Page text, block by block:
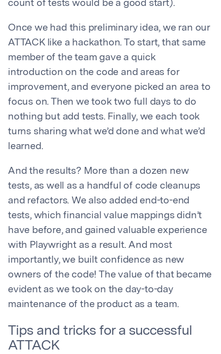
count of tests would be a good start).
Once we had this preliminary idea, we ran our
ATTACK like a hackathon. To start, that same
member of the team gave a quick
introduction on the code and areas for
improvement, and everyone picked an area to
focus on. Then we took two full days to do
nothing but add tests. Finally, we each took
turns sharing what we’d done and what we’d
learned.
And the results? More than a dozen new
tests, as well as a handful of code cleanups
and refactors. We also added end-to-end
tests, which financial value mappings didn’t
have before, and gained valuable experience
with Playwright as a result. And most
importantly, we built confidence as new
owners of the code! The value of that became
evident as we took on the day-to-day
maintenance of the product as a team.
Tips and tricks for a successful
ATTACK